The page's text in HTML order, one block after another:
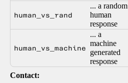
human_vs_rand
... a random
human
response
human_vs_machine
... a
machine
generated
response
Contact: